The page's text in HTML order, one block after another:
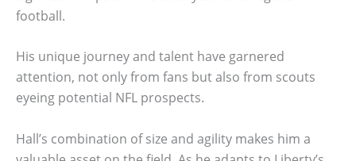
football.
His unique journey and talent have garnered
attention, not only from fans but also from scouts
eyeing potential NFL prospects.
Hall’s combination of size and agility makes him a